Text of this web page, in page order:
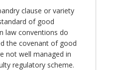
clause or variety
of good
law conventions do
the covenant of good
not well managed in
regulatory scheme.